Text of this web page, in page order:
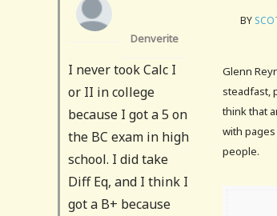
BY
Glenn
steadfast,
think that
with
people.
Denverite
I never took Calc I
or II in college
because I got a 5 on
the BC exam in high
school. I did take
Diff Eq, and I think I
got a B+ because